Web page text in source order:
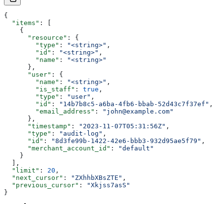
{
  "items"
: [
    {
      "resource"
: {
        "type"
: "<string>" ,
        "id"
: "<string>" ,
        "name"
:
"<string>"
      },
      "user"
: {
        "name"
: "<string>" ,
        "is_staff"
: true ,
        "type"
: "user" ,
        "id"
: "14b7b8c5-a6ba-4fb6-bbab-52d43c7f37ef" ,
        "email_address"
:
"john@example.com"
      },
      "timestamp"
: "2023-11-07T05:31:56Z" ,
      "type"
: "audit-log" ,
      "id"
: "8d3fe99b-1422-42e6-bbb3-932d95ae5f79" ,
      "merchant_account_id"
:
"default"
    }
  ],
  "limit"
: 20 ,
  "next_cursor"
: "ZXhhbXBsZTE" ,
  "previous_cursor"
:
"Xkjss7asS"
}